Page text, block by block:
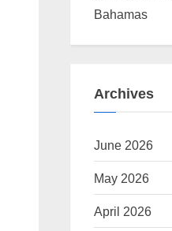
Bahamas
Archives
June 2026
May 2026
April 2026